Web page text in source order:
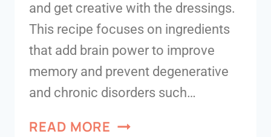
and get creative with the dressings.
This recipe focuses on ingredients
that add brain power to improve
memory and prevent degenerative
and chronic disorders such…
READ MORE